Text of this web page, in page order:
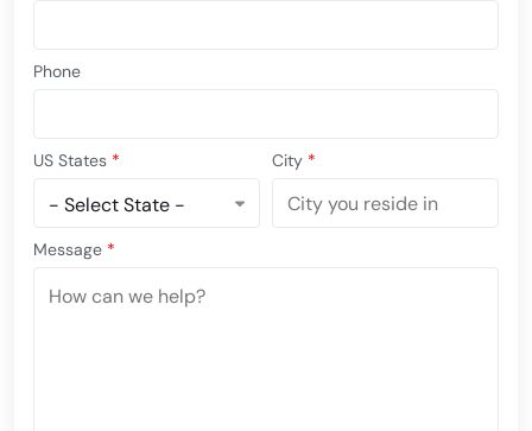
Phone
US States * City *
Message *